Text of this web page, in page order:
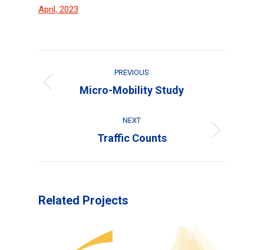
April, 2023
navigation
PREVIOUS
Previous
Micro-Mobility Study
NEXT
Next
Traffic Counts
Related Projects